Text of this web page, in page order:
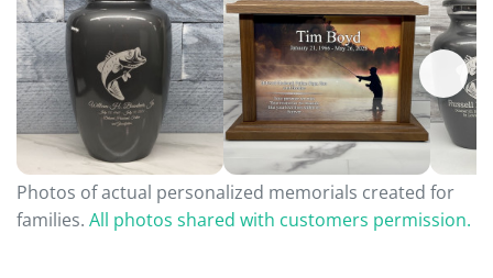
Photos of actual personalized memorials created for
families. All photos shared with customers permission.